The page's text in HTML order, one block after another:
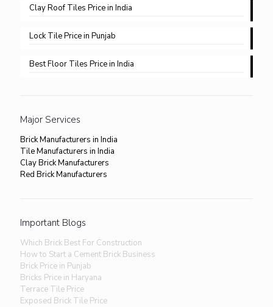
Clay Roof Tiles Price in India
Lock Tile Price in Punjab​
Best Floor Tiles Price in India
Major Services
Brick Manufacturers in India
Tile Manufacturers in India
Clay Brick Manufacturers
Red Brick Manufacturers
Important Blogs
Which Brick Best For Construction
How to Start a Cement Brick Business
Brick Price in Punjab
Bricks Price in Haryana
Terrace Tile Price
Exposed Brick Tile Price